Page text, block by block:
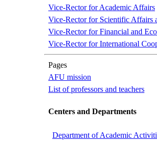
Vice-Rector for Academic Affairs
Vice-Rector for Scientific Affairs
Vice-Rector for Financial and
Vice-Rector for International
Pages
AFU mission
List of professors and teachers
Centers and Departments
Department of Academic